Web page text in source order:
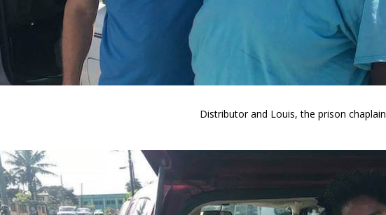
Distributor and Louis, the prison chaplain